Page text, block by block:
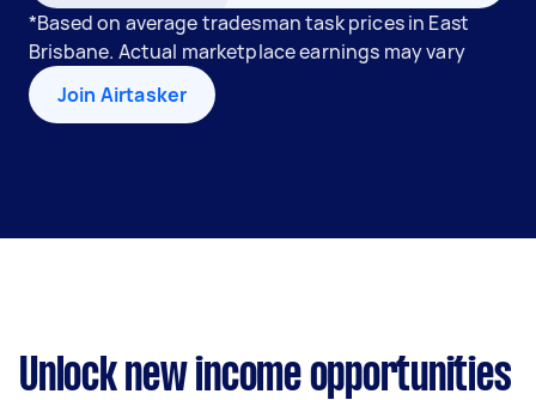
*Based on average tradesman task prices in East
Brisbane. Actual marketplace earnings may vary
Join Airtasker
Unlock new income opportunities